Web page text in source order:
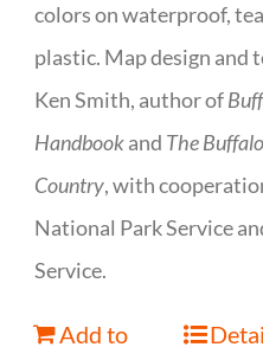
colors on waterproof,
plastic. Map design and
Ken Smith, author of
Handbookand The
Country, with
National Park Service
Service.
Add to